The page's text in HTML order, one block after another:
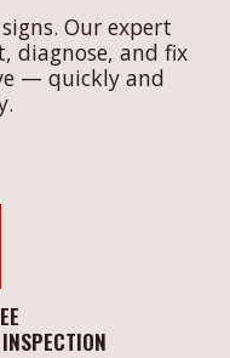
Our expert
diagnose, and fix
— quickly and